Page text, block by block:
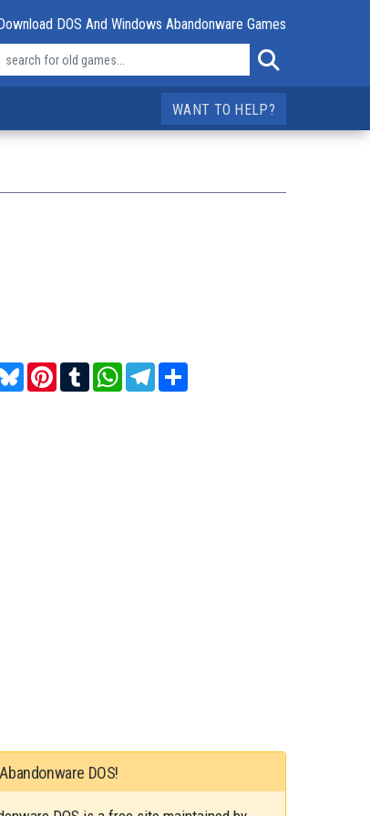
DOS And Windows Abandonware Games
WANT TO HELP?
BlueskyPinterest
TumblrWhatsAppTelegram
DOS!